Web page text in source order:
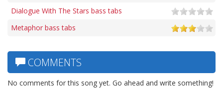
Dialogue With The Stars bass tabs
Metaphor bass tabs
COMMENTS
No comments for this song yet. Go ahead and write something!